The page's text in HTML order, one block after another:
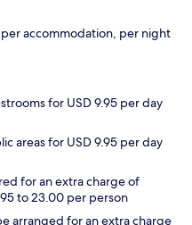
per accommodation, per night
for USD 9.95 per day
areas for USD 9.95 per day
for an extra charge of
to 23.00 per person
arranged for an extra charge